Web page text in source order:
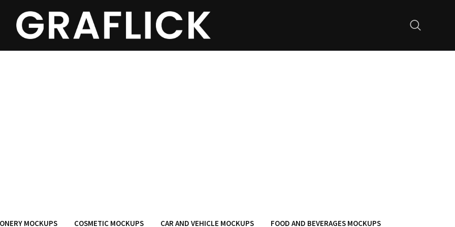
MOCKUPS COSMETIC MOCKUPS CAR AND VEHICLE MOCKUPS FOOD AND BEVERAGES MOCKUPS